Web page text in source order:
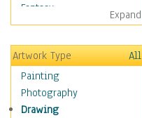
Fantasy
Figurative
Hobbies
Holidays
Home & Hearth
Maps
Military & Law
Expand
Artwork Type
All
Painting
Photography
Drawing